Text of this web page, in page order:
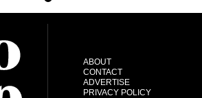
ABOUT
CONTACT
ADVERTISE
PRIVACY POLICY